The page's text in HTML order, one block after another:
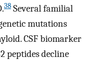
38 Several familial
mutations
CSF biomarker
peptides decline